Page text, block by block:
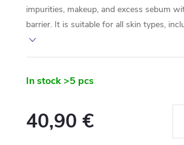
impurities, makeup, and excess sebum
barrier. It is suitable for all skin types,
In stock>5 pcs
40,90 €